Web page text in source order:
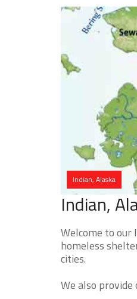
Indian, Alaska
Indian,
Welcome to our
homeless
cities.
We also